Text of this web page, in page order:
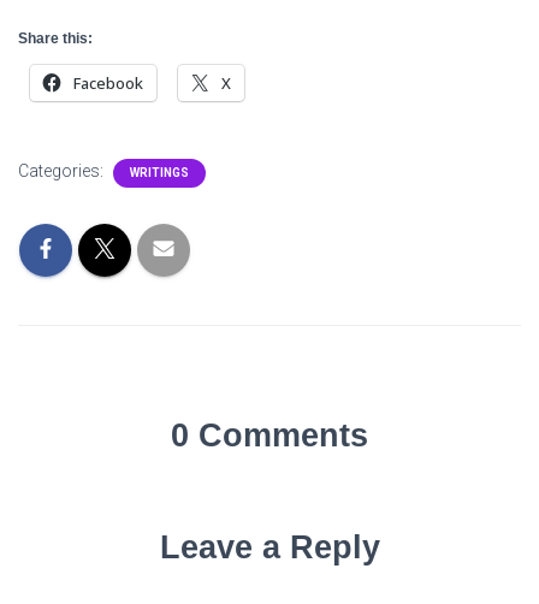
Share this:
Facebook X
Categories: WRITINGS
0 Comments
Leave a Reply